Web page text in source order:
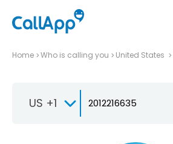
Home Who is calling you United States
US +1